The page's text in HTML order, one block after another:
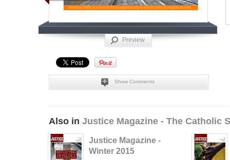
Preview
Show Comments
Also in Justice Magazine - The Catholic
Justice Magazine -
Winter 2015